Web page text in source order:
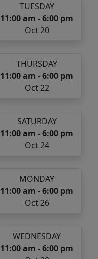
TUESDAY
11:00 am - 6:00 pm
Oct 20
THURSDAY
11:00 am - 6:00 pm
Oct 22
SATURDAY
11:00 am - 6:00 pm
Oct 24
MONDAY
11:00 am - 6:00 pm
Oct 26
WEDNESDAY
11:00 am - 6:00 pm